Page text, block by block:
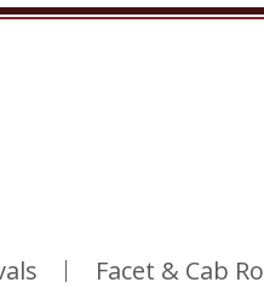
Facet & Cab